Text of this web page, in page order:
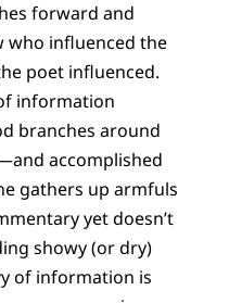
forward and
who influenced the
poet influenced.
information
branches around
accomplished
gathers up armfuls
yet doesn’t
showy (or dry)
of information is